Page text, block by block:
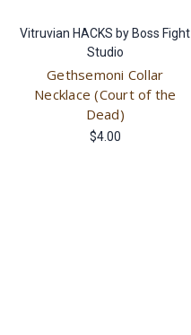
Vitruvian HACKS by Boss Fight
Studio
Gethsemoni Collar
Necklace (Court of the
Dead)
$4.00